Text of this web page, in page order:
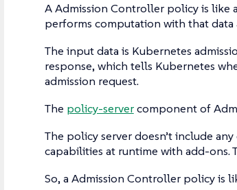
A Admission Controller policy is like
performs computation with that data
The input data is Kubernetes
response, which tells Kubernetes
admission request.
The policy-servercomponent of
The policy server doesn’t include
capabilities at runtime with add-ons.
So, a Admission Controller policy is